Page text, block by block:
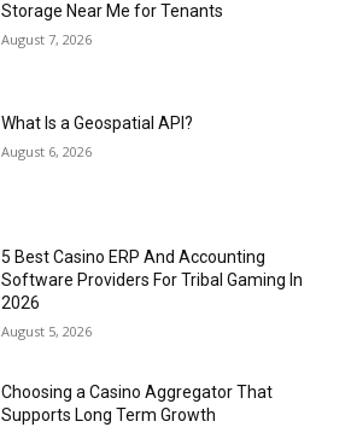
Storage Near Me for Tenants
August 7, 2026
What Is a Geospatial API?
August 6, 2026
5 Best Casino ERP And Accounting
Software Providers For Tribal Gaming In
2026
August 5, 2026
Choosing a Casino Aggregator That
Supports Long Term Growth